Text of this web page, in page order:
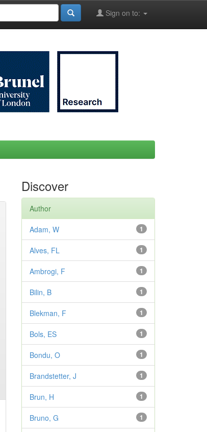
Sign on to:
Discover
Author
1
Adam, W
1
Alves, FL
1
Ambrogi, F
1
Bilin, B
1
Blekman, F
1
Bols, ES
1
Bondu, O
1
Brandstetter, J
1
Brun, H
1
Bruno, G